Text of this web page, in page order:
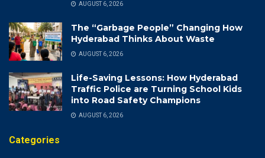
AUGUST 6, 2026
The “Garbage People” Changing How
Hyderabad Thinks About Waste
AUGUST 6, 2026
Life-Saving Lessons: How Hyderabad
Traffic Police are Turning School Kids
into Road Safety Champions
AUGUST 6, 2026
Categories